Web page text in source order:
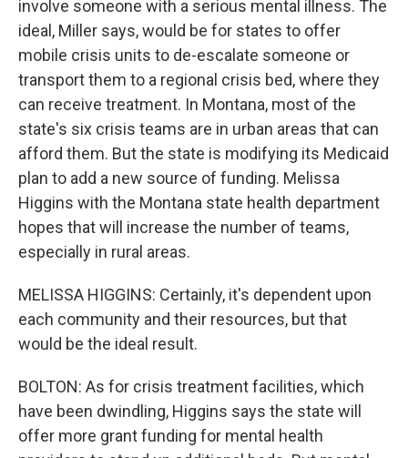
involve someone with a serious mental illness. The
ideal, Miller says, would be for states to offer
mobile crisis units to de-escalate someone or
transport them to a regional crisis bed, where they
can receive treatment. In Montana, most of the
state's six crisis teams are in urban areas that can
afford them. But the state is modifying its Medicaid
plan to add a new source of funding. Melissa
Higgins with the Montana state health department
hopes that will increase the number of teams,
especially in rural areas.
MELISSA HIGGINS: Certainly, it's dependent upon
each community and their resources, but that
would be the ideal result.
BOLTON: As for crisis treatment facilities, which
have been dwindling, Higgins says the state will
offer more grant funding for mental health